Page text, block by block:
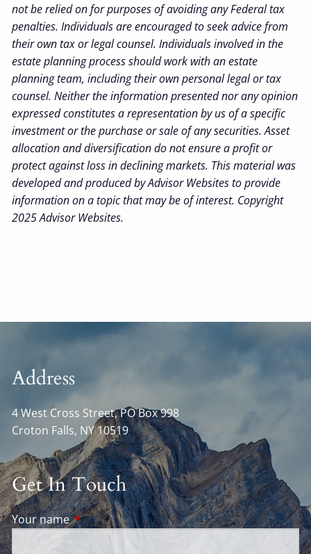
not be relied on for purposes of avoiding any Federal tax
penalties. Individuals are encouraged to seek advice from
their own tax or legal counsel. Individuals involved in the
estate planning process should work with an estate
planning team, including their own personal legal or tax
counsel. Neither the information presented nor any opinion
expressed constitutes a representation by us of a specific
investment or the purchase or sale of any securities. Asset
allocation and diversification do not ensure a profit or
protect against loss in declining markets. This material was
developed and produced by Advisor Websites to provide
information on a topic that may be of interest. Copyright
2025 Advisor Websites.
Address
4 West Cross Street, PO Box 998
Croton Falls, NY10519
Get In Touch
Your nameThis field is required.